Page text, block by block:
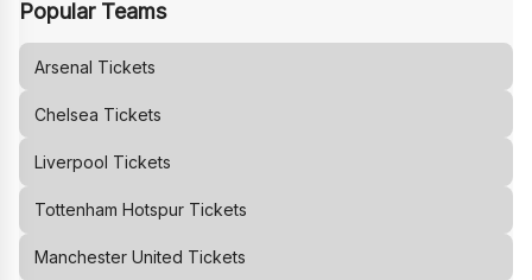
Popular Teams
Arsenal Tickets
Chelsea Tickets
Liverpool Tickets
Tottenham HotspurTickets
Manchester United Tickets